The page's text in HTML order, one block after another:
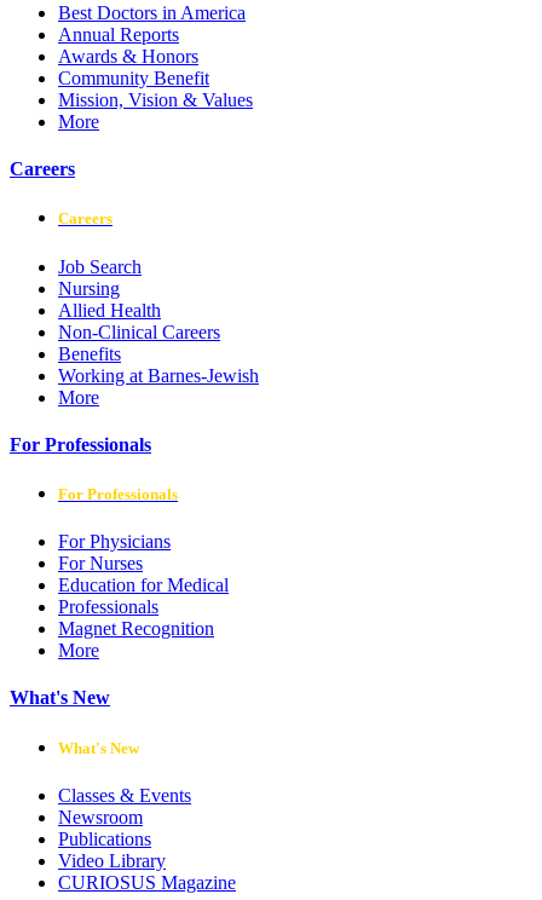
Best Doctors in America
Annual Reports
Awards & Honors
Community Benefit
Mission, Vision & Values
More
Careers
Careers
Job Search
Nursing
Allied Health
Non-Clinical Careers
Benefits
Working at Barnes-Jewish
More
For Professionals
For Professionals
For Physicians
For Nurses
Education for Medical
Professionals
Magnet Recognition
More
What's New
What's New
Classes & Events
Newsroom
Publications
Video Library
CURIOSUS Magazine